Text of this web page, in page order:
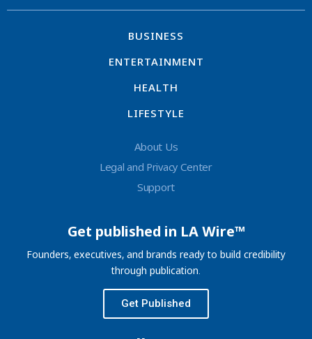
BUSINESS
ENTERTAINMENT
HEALTH
LIFESTYLE
About Us
Legal and Privacy Center
Support
Get published in LA Wire™
Founders, executives, and brands ready to build credibility
through publication.
Get Published